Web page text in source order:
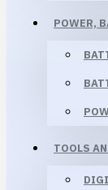
POWER,
TOOLS